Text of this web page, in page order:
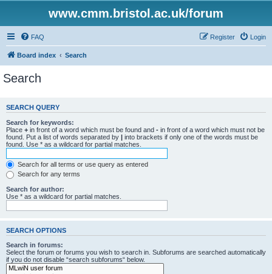
www.cmm.bristol.ac.uk/forum
FAQ Login
Register
Board index Search
Search
SEARCH QUERY
Search for keywords:
Place + in front of a word which must be found and - in front of a word which must not be
found. Put a list of words separated by | into brackets if only one of the words must be
found. Use * as a wildcard for partial matches.
Search for all terms or use query as entered
Search for any terms
Search for author:
Use * as a wildcard for partial matches.
SEARCH OPTIONS
Search in forums:
Select the forum or forums you wish to search in. Subforums are searched automatically
if you do not disable “search subforums“ below.